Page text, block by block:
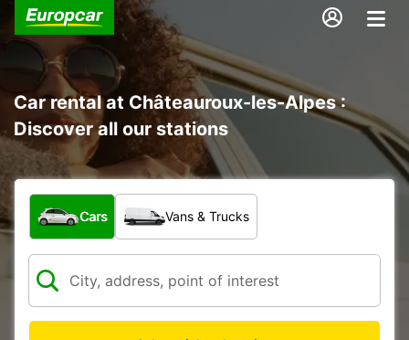
Car rental at Châteauroux-les-Alpes :
Discover all our stations
What type of vehicle?
Cars Vans & Trucks